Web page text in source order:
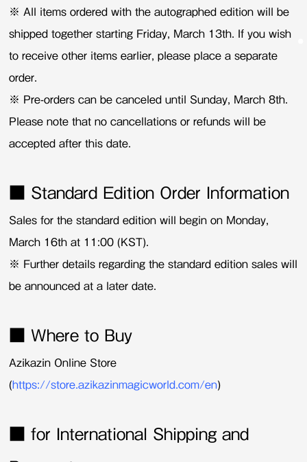
※ All items ordered with the autographed edition will be
shipped together starting Friday, March 13th. If you wish
to receive other items earlier, please place a separate
order.
※ Pre-orders can be canceled until Sunday, March 8th.
Please note that no cancellations or refunds will be
accepted after this date.
■ Standard Edition Order Information
Sales for the standard edition will begin on Monday,
March 16th at 11:00 (KST).
※ Further details regarding the standard edition sales will
be announced at a later date.
■ Where to Buy
Azikazin Online Store
(https://store.azikazinmagicworld.com/en)
■ for International Shipping and